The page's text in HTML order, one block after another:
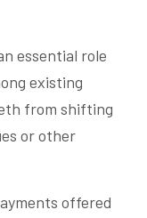
essential role
existing
from shifting
or other
offered